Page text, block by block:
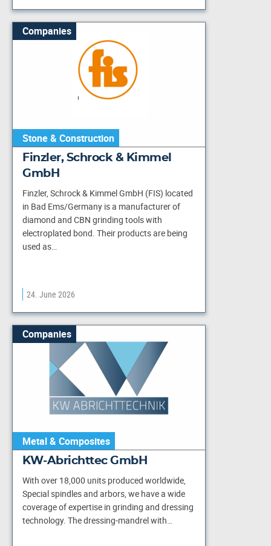
Companies
Stone & Construction
Finzler, Schrock & Kimmel
GmbH
Finzler, Schrock & Kimmel GmbH (FIS) located
in Bad Ems/Germany is a manufacturer of
diamond and CBN grinding tools with
electroplated bond. Their products are being
used as…
24. June 2026
Companies
Metal & Composites
KW-Abrichttec GmbH
With over 18,000 units produced worldwide,
Special spindles and arbors, we have a wide
coverage of expertise in grinding and dressing
technology. The dressing-mandrel with…